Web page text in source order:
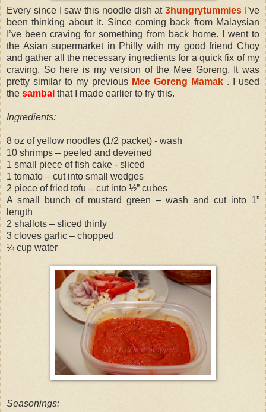
Every since I saw this noodle dish at3hungrytummies I’ve
been thinking about it. Since coming back from Malaysian
I’ve been craving for something from back home. I went to
the Asian supermarket in Philly with my good friend Choy
and gather all the necessary ingredients for a quick fix of my
craving. So here is my version of the Mee Goreng. It was
pretty similar to my previous Mee Goreng Mamak . I used
the sambal that I made earlier to fry this.
Ingredients:
8 oz of yellow noodles (1/2 packet) - wash
10 shrimps – peeled and deveined
1 small piece of fish cake - sliced
1 tomato – cut into small wedges
2 piece of fried tofu – cut into ½” cubes
A small bunch of mustard green – wash and cut into 1”
length
2 shallots – sliced thinly
3 cloves garlic – chopped
¼ cup water
Seasonings: